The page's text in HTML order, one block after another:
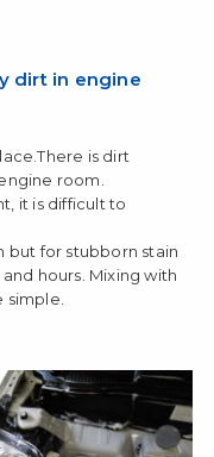
dirt in engine
is dirt
room.
it is difficult to
but for stubborn stain
hours. Mixing with